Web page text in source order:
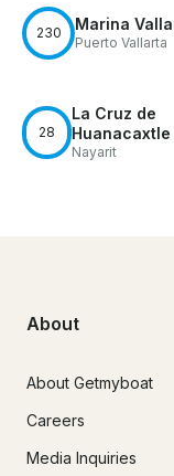
230 Marina
Puerto Vallarta
28
La Cruz de
Huanacaxtle
Nayarit
About
About Getmyboat
Careers
Media Inquiries